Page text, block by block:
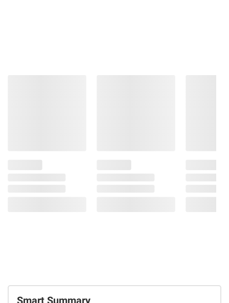
Smart Summary